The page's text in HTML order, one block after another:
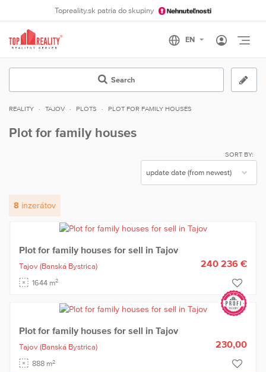
Topreality.sk patria do skupiny
Search
REALITY TAJOV PLOTS PLOT FOR FAMILY HOUSES
Plot for family houses
SORT BY:
8 inzerátov
Plot for family houses for sell in Tajov
Tajov (Banská Bystrica)
1644 m2
240 236 €
Plot for family houses for sell in Tajov
Tajov (Banská Bystrica)
888 m2
230,00